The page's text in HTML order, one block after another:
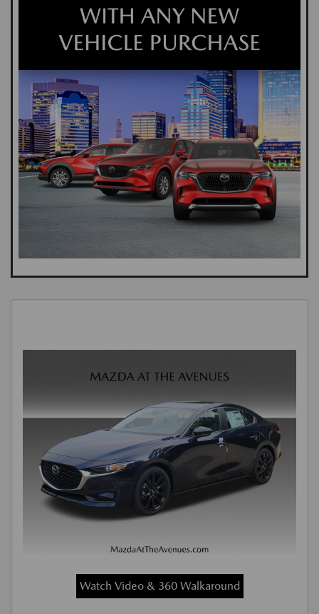
Watch Video & 360 Walkaround